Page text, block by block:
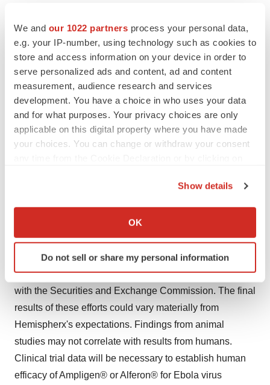
We and our 1022 partners process your personal data,
e.g. your IP-number, using technology such as cookies to
store and access information on your device in order to
serve personalized ads and content, ad and content
measurement, audience research and services
development. You have a choice in who uses your data
and for what purposes. Your privacy choices are only
applicable on this digital property where you have made
your choices. You can change or withdraw your consent
Collect information about your geographical location
Identify your device by actively scanning it for
specific characteristics (fingerprinting)
and set your preferences in thedetails section.
We use cookies to enhance your experience, analyze
site traffic, and serve tailored ads. By clicking "OK", you
consent or withdraw it. For more info, see ourPrivacy
Policy.
Show details
OK
Do not sell or share my personal information
adversely affect the chances for approval of the
Ampligen® NDA in the United States and other
countries. Any failure to satisfy the FDA regulatory
requirements or the requirements of other countries
could significantly delay, or preclude outright, approval
of the Ampligen
NDA in the United States and other
countries.
looking and is subject to various risk factors and
uncertainties. For instance, the strategies and operations
of Hemispherx involve risk of competition, changing
market conditions, changes in laws and regulations
affecting these industries and numerous other factors
discussed in this release and in the Company's filings
with the Securities and Exchange Commission. The final
results of these efforts could vary materially from
Hemispherx's expectations. Findings from animal
studies may not correlate with results from humans.
Clinical trial data will be necessary to establish human
efficacy of Ampligen® or Alferon® for Ebola virus